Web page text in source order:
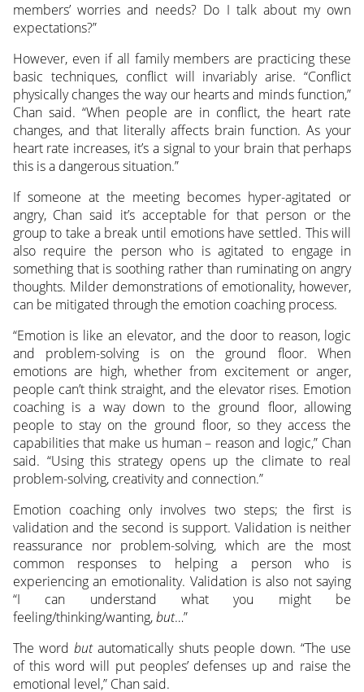
members’ worries and needs? Do I talk about my own
expectations?”
However, even if all family members are practicing these
basic techniques, conflict will invariably arise. “Conflict
physically changes the way our hearts and minds function,”
Chan said. “When people are in conflict, the heart rate
changes, and that literally affects brain function. As your
heart rate increases, it’s a signal to your brain that perhaps
this is a dangerous situation.”
If someone at the meeting becomes hyper-agitated or
angry, Chan said it’s acceptable for that person or the
group to take a break until emotions have settled. This will
also require the person who is agitated to engage in
something that is soothing rather than ruminating on angry
thoughts. Milder demonstrations of emotionality, however,
can be mitigated through the emotion coaching process.
“Emotion is like an elevator, and the door to reason, logic
and problem-solving is on the ground floor. When
emotions are high, whether from excitement or anger,
people can’t think straight, and the elevator rises. Emotion
coaching is a way down to the ground floor, allowing
people to stay on the ground floor, so they access the
capabilities that make us human – reason and logic,” Chan
said. “Using this strategy opens up the climate to real
problem-solving, creativity and connection.”
Emotion coaching only involves two steps; the first is
validation and the second is support. Validation is neither
reassurance nor problem-solving, which are the most
common responses to helping a person who is
experiencing an emotionality. Validation is also not saying
“I can understand what you might be
feeling/thinking/wanting,but…”
The wordbutautomatically shuts people down. “The use
of this word will put peoples’ defenses up and raise the
emotional level,” Chan said.